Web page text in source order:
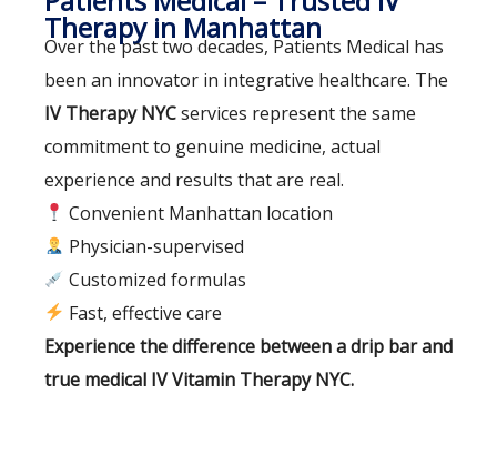
Therapy in Manhattan
Over the past two decades, Patients Medical has
been an innovator in integrative healthcare. The
IV Therapy NYCservices represent the same
commitment to genuine medicine, actual
experience and results that are real.
Convenient Manhattan location
Physician-supervised
Customized formulas
Fast, effective care
Experience the difference between a drip bar and
true medical IV Vitamin Therapy NYC.